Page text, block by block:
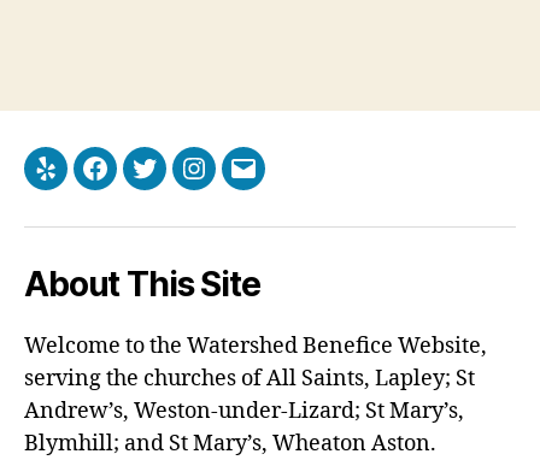
Yelp Facebook
TwitterInstagram
Email
About This Site
Welcome to the Watershed Benefice Website,
serving the churches of All Saints, Lapley; St
Andrew’s, Weston-under-Lizard; St Mary’s,
Blymhill; and St Mary’s, Wheaton Aston.